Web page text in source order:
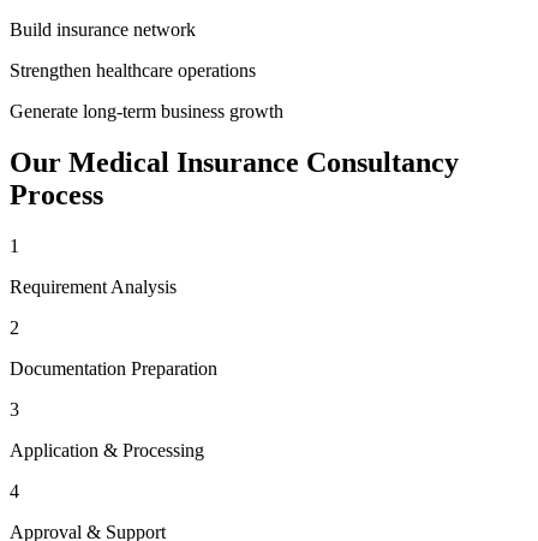
Build insurance network
Strengthen healthcare operations
Generate long-term business growth
Our Medical Insurance Consultancy
Process
1
Requirement Analysis
2
Documentation Preparation
3
Application & Processing
4
Approval & Support